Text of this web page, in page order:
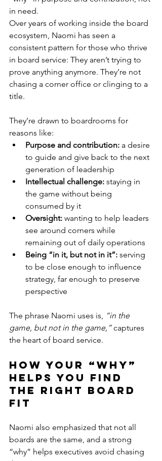
in need.
Over years of working inside the board
ecosystem, Naomi has seen a
consistent pattern for those who thrive
in board service: They aren’t trying to
prove anything anymore. They’re not
chasing a corner office or clinging to a
title.
They’re drawn to boardrooms for
reasons like:
Purpose and contribution: a desire
to guide and give back to the next
generation of leadership
Intellectual challenge: staying in
the game without being
consumed by it
Oversight: wanting to help leaders
see around corners while
remaining out of daily operations
Being “in it, but not in it”: serving
to be close enough to influence
strategy, far enough to preserve
perspective
The phrase Naomi uses is, “in the
game, but not in the game,” captures
the heart of board service.
How your “Why”
Helps You Find
the Right Board
Fit
Naomi also emphasized that not all
boards are the same, and a strong
“why” helps executives avoid chasing